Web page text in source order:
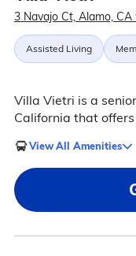
3 Navajo Ct, Alamo, CA
Assisted Living
Villa Vietri is a
California that
View All Amenities